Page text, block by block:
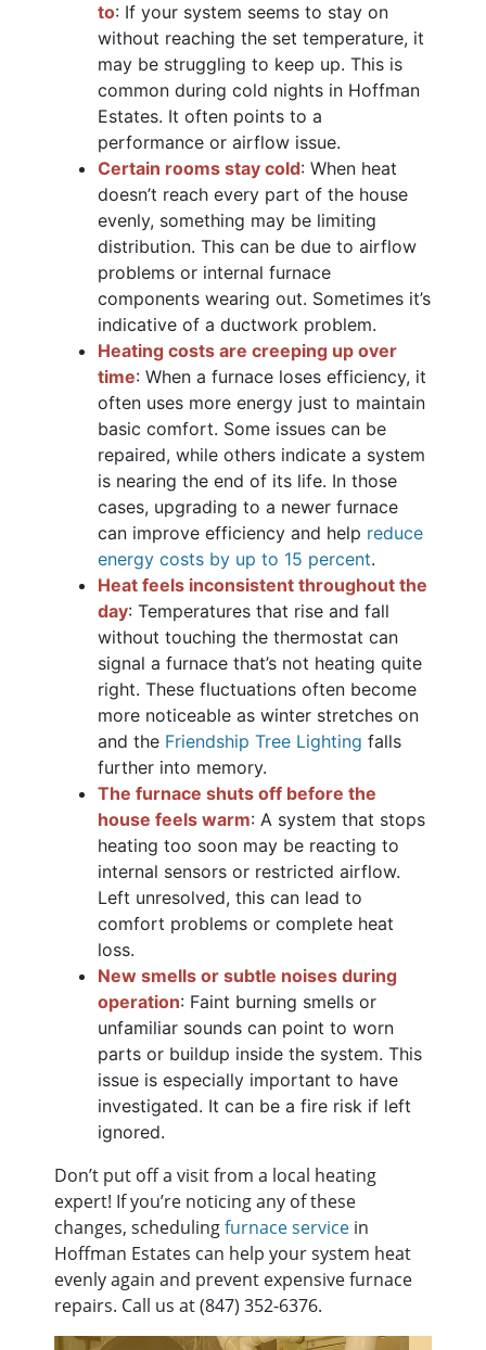
to: If your system seems to stay on
without reaching the set temperature, it
may be struggling to keep up. This is
common during cold nights in Hoffman
Estates. It often points to a
performance or airflow issue.
Certain rooms stay cold: When heat
doesn’t reach every part of the house
evenly, something may be limiting
distribution. This can be due to airflow
problems or internal furnace
components wearing out. Sometimes it’s
indicative of a ductwork problem.
Heating costs are creeping up over
time: When a furnace loses efficiency, it
often uses more energy just to maintain
basic comfort. Some issues can be
repaired, while others indicate a system
is nearing the end of its life. In those
cases, upgrading to a newer furnace
can improve efficiency and help reduce
energy costs by up to 15 percent.
Heat feels inconsistent throughout the
day: Temperatures that rise and fall
without touching the thermostat can
signal a furnace that’s not heating quite
right. These fluctuations often become
more noticeable as winter stretches on
and the Friendship Tree Lighting falls
further into memory.
The furnace shuts off before the
house feels warm: A system that stops
heating too soon may be reacting to
internal sensors or restricted airflow.
Left unresolved, this can lead to
comfort problems or complete heat
loss.
New smells or subtle noises during
operation: Faint burning smells or
unfamiliar sounds can point to worn
parts or buildup inside the system. This
issue is especially important to have
investigated. It can be a fire risk if left
ignored.
Don’t put off a visit from a local heating
expert! If you’re noticing any of these
changes, schedulingfurnace service in
Hoffman Estates can help your system heat
evenly again and prevent expensive furnace
repairs. Call us at(847) 352-6376.